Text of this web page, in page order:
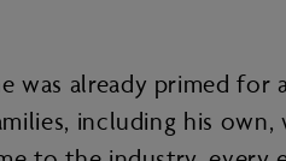
was already primed for
including his